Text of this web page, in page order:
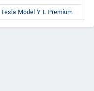
Tesla Model Y L Premium